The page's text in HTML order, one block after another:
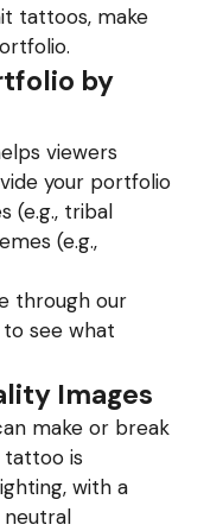
tattoos, make
by
viewers
your portfolio
(e.g., tribal
(e.g.,
through our
to see what
Images
make or break
tattoo is
with a
neutral